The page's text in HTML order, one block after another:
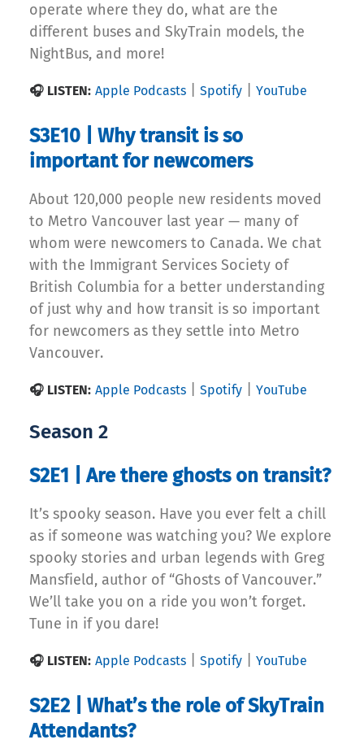
operate where they do, what are the
different buses and SkyTrain models, the
NightBus, and more!
🎧 LISTEN: Apple Podcasts Spotify YouTube
S3E10 | Why transit is so
important for newcomers
About 120,000 people new residents moved
to Metro Vancouver last year — many of
whom were newcomers to Canada. We chat
with the Immigrant Services Society of
British Columbia for a better understanding
of just why and how transit is so important
for newcomers as they settle into Metro
Vancouver.
🎧 LISTEN: Apple Podcasts Spotify YouTube
Season 2
S2E1 | Are there ghosts on transit?
It’s spooky season. Have you ever felt a chill
as if someone was watching you? We explore
spooky stories and urban legends with Greg
Mansfield, author of “Ghosts of Vancouver.”
We’ll take you on a ride you won’t forget.
Tune in if you dare!
🎧 LISTEN: Apple Podcasts Spotify YouTube
S2E2 | What’s the role of SkyTrain
Attendants?